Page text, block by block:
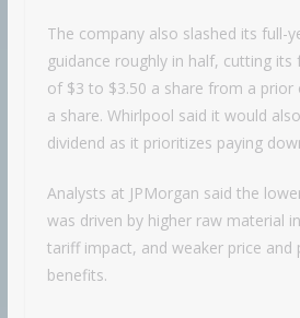
The company also slashed its full-
guidance roughly in half, cutting
of $3 to $3.50 a share from a
a share. Whirlpool said it would
dividend as it prioritizes paying
Analysts at JPMorgan said the
was driven by higher raw material
tariff impact, and weaker price and
benefits.